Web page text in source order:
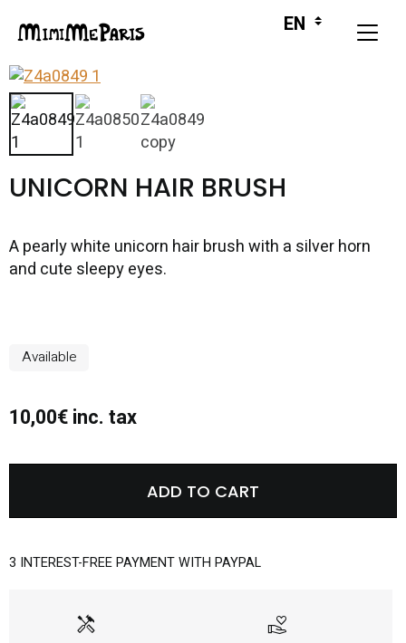
UNICORN HAIR BRUSH
A pearly white unicorn hair brush with a silver horn
and cute sleepy eyes.
Available
10,00€ inc. tax
ADD TO CART
3 INTEREST-FREE PAYMENT WITH PAYPAL
handyman volunteer_activism